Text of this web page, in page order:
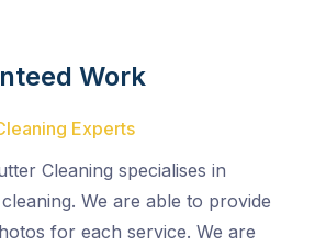
Work
Experts
Cleaning specialises in
We are able to provide
for each service. We are